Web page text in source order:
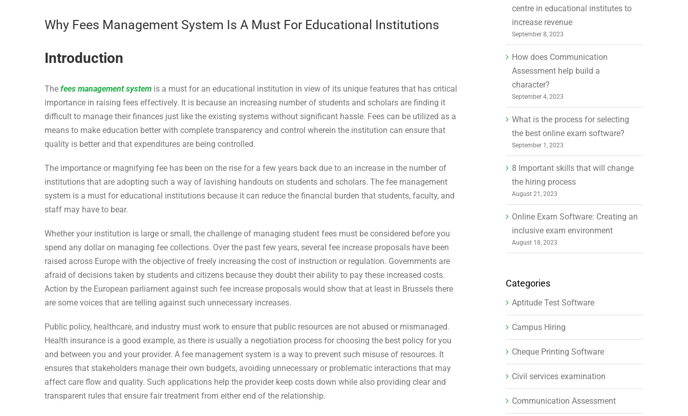
Why Fees Management System Is A Must For Educational Institutions
Introduction
The fees management system is a must for an educational institution in view of its unique features that has critical
importance in raising fees effectively. It is because an increasing number of students and scholars are finding it
difficult to manage their finances just like the existing systems without significant hassle. Fees can be utilized as a
means to make education better with complete transparency and control wherein the institution can ensure that
quality is better and that expenditures are being controlled.
The importance or magnifying fee has been on the rise for a few years back due to an increase in the number of
institutions that are adopting such a way of lavishing handouts on students and scholars. The fee management
system is a must for educational institutions because it can reduce the financial burden that students, faculty, and
staff may have to bear.
Whether your institution is large or small, the challenge of managing student fees must be considered before you
spend any dollar on managing fee collections. Over the past few years, several fee increase proposals have been
raised across Europe with the objective of freely increasing the cost of instruction or regulation. Governments are
afraid of decisions taken by students and citizens because they doubt their ability to pay these increased costs.
Action by the European parliament against such fee increase proposals would show that at least in Brussels there
are some voices that are telling against such unnecessary increases.
Public policy, healthcare, and industry must work to ensure that public resources are not abused or mismanaged.
Health insurance is a good example, as there is usually a negotiation process for choosing the best policy for you
and between you and your provider. A fee management system is a way to prevent such misuse of resources. It
ensures that stakeholders manage their own budgets, avoiding unnecessary or problematic interactions that may
affect care flow and quality. Such applications help the provider keep costs down while also providing clear and
transparent rules that ensure fair treatment from either end of the relationship.
centre in educational institutes to
increase revenue
September 8, 2023
How does Communication
Assessment help build a
character?
September 4, 2023
What is the process for selecting
the best online exam software?
September 1, 2023
8 Important skills that will change
the hiring process
August 21, 2023
Online Exam Software: Creating an
inclusive exam environment
August 18, 2023
Categories
Aptitude Test Software
Campus Hiring
Cheque Printing Software
Civil services examination
Communication Assessment